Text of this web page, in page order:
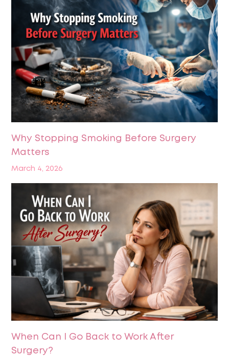
Why Stopping Smoking Before Surgery
Matters
March 4, 2026
When Can I Go Back to Work After
Surgery?